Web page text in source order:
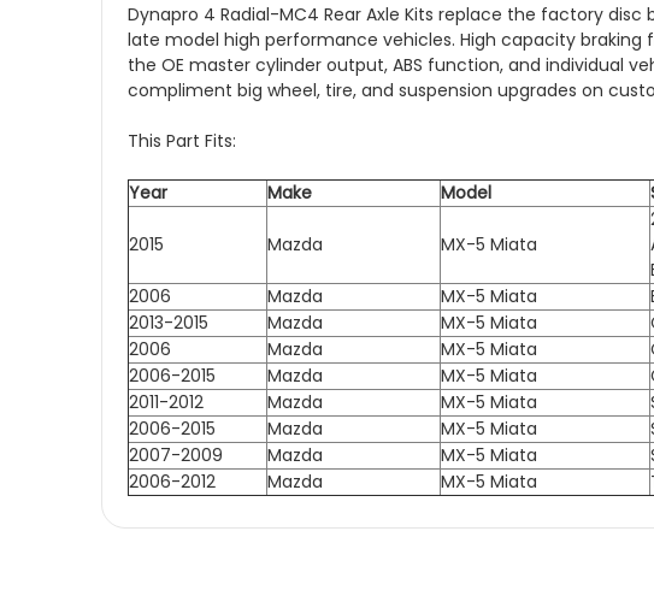
Dynapro 4 Radial-MC4 Rear Axle Kits replace the factory
late model high performance vehicles. High capacity braking
the OE master cylinder output, ABS function, and individual
compliment big wheel, tire, and suspension upgrades on
This Part Fits:
Year Make Model
2015 Mazda MX-5 Miata
2006
Mazda MX-5 Miata
2013-2015
Mazda MX-5 Miata
2006
Mazda MX-5 Miata
2006-2015
Mazda MX-5 Miata
2011-2012
Mazda MX-5 Miata
2006-2015
Mazda MX-5 Miata
2007-2009
Mazda MX-5 Miata
2006-2012
Mazda MX-5 Miata